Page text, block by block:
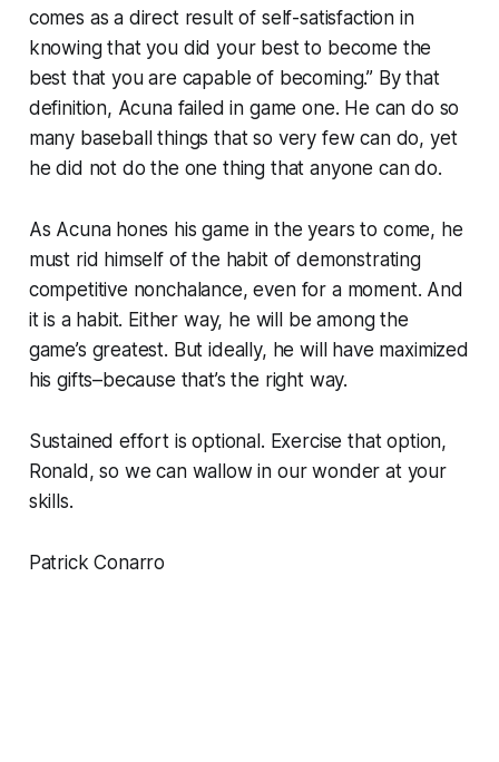
comes as a direct result of self-satisfaction in
knowing that you did your best to become the
best that you are capable of becoming.” By that
definition, Acuna failed in game one. He can do so
many baseball things that so very few can do, yet
he did not do the one thing that anyone can do.
As Acuna hones his game in the years to come, he
must rid himself of the habit of demonstrating
competitive nonchalance, even for a moment. And
it is a habit. Either way, he will be among the
game’s greatest. But ideally, he will have maximized
his gifts–because that’s the right way.
Sustained effort is optional. Exercise that option,
Ronald, so we can wallow in our wonder at your
skills.
Patrick Conarro